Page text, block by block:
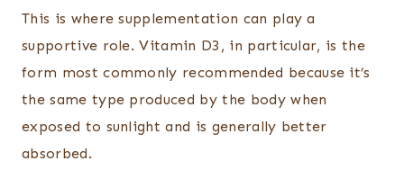
This is where supplementation can play a
supportive role. Vitamin D3, in particular, is the
form most commonly recommended because it’s
the same type produced by the body when
exposed to sunlight and is generally better
absorbed.